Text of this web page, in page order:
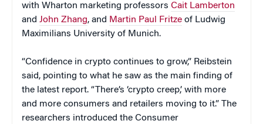
with Wharton marketing professors Cait Lamberton
and John Zhang, and Martin Paul Fritze of Ludwig
Maximilians University of Munich.
“Confidence in crypto continues to grow,” Reibstein
said, pointing to what he saw as the main finding of
the latest report. “There’s ‘crypto creep,’ with more
and more consumers and retailers moving to it.” The
researchers introduced the Consumer